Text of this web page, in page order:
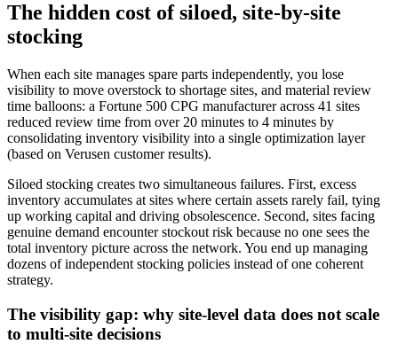
The hidden cost of siloed, site-by-site
stocking
When each site manages spare parts independently, you lose
visibility to move overstock to shortage sites, and material review
time balloons: a Fortune 500 CPG manufacturer across 41 sites
reduced review time from over 20 minutes to 4 minutes by
consolidating inventory visibility into a single optimization layer
(based on Verusen customer results).
Siloed stocking creates two simultaneous failures. First, excess
inventory accumulates at sites where certain assets rarely fail, tying
up working capital and driving obsolescence. Second, sites facing
genuine demand encounter stockout risk because no one sees the
total inventory picture across the network. You end up managing
dozens of independent stocking policies instead of one coherent
strategy.
The visibility gap: why site-level data does not scale
to multi-site decisions